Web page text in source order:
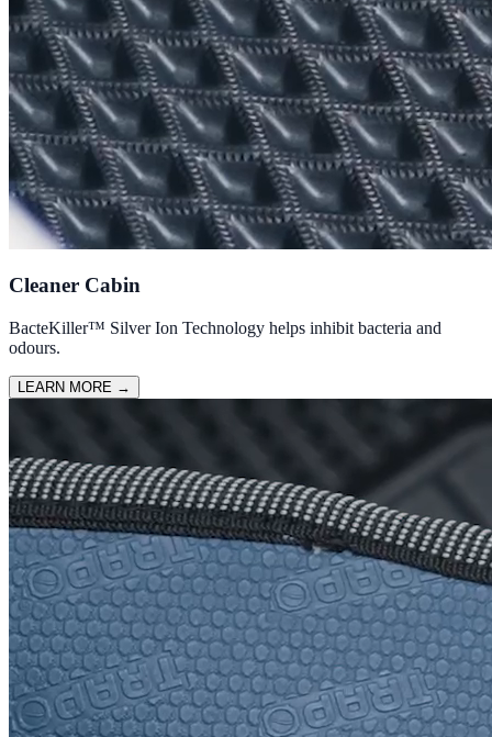
Cleaner Cabin
BacteKiller™ Silver Ion Technology helps inhibit bacteria and
odours.
LEARN MORE →